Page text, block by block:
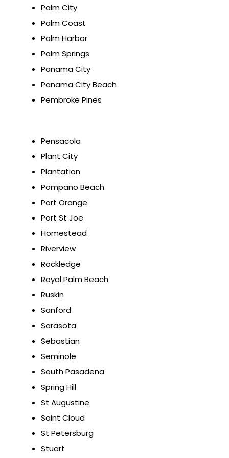
Palm City
Palm Coast
Palm Harbor
Palm Springs
Panama City
Panama City Beach
Pembroke Pines
Pensacola
Plant City
Plantation
Pompano Beach
Port Orange
Port St Joe
Homestead
Riverview
Rockledge
Royal Palm Beach
Ruskin
Sanford
Sarasota
Sebastian
Seminole
South Pasadena
Spring Hill
St Augustine
Saint Cloud
St Petersburg
Stuart